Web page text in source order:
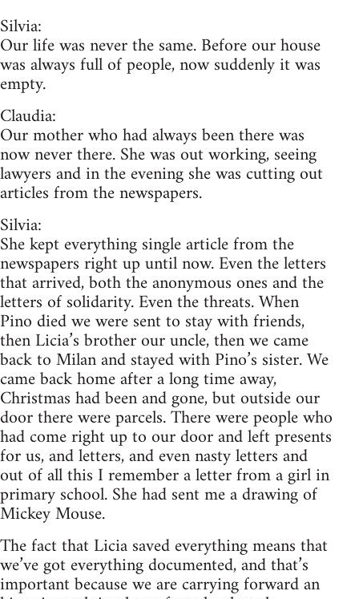
Silvia:
Our life was never the same. Before our house
was always full of people, now suddenly it was
empty.
Claudia:
Our mother who had always been there was
now never there. She was out working, seeing
lawyers and in the evening she was cutting out
articles from the newspapers.
Silvia:
She kept everything single article from the
newspapers right up until now. Even the letters
that arrived, both the anonymous ones and the
letters of solidarity. Even the threats. When
Pino died we were sent to stay with friends,
then Licia’s brother our uncle, then we came
back to Milan and stayed with Pino’s sister. We
came back home after a long time away,
Christmas had been and gone, but outside our
door there were parcels. There were people who
had come right up to our door and left presents
for us, and letters, and even nasty letters and
out of all this I remember a letter from a girl in
primary school. She had sent me a drawing of
Mickey Mouse.
The fact that Licia saved everything means that
we’ve got everything documented, and that’s
important because we are carrying forward an